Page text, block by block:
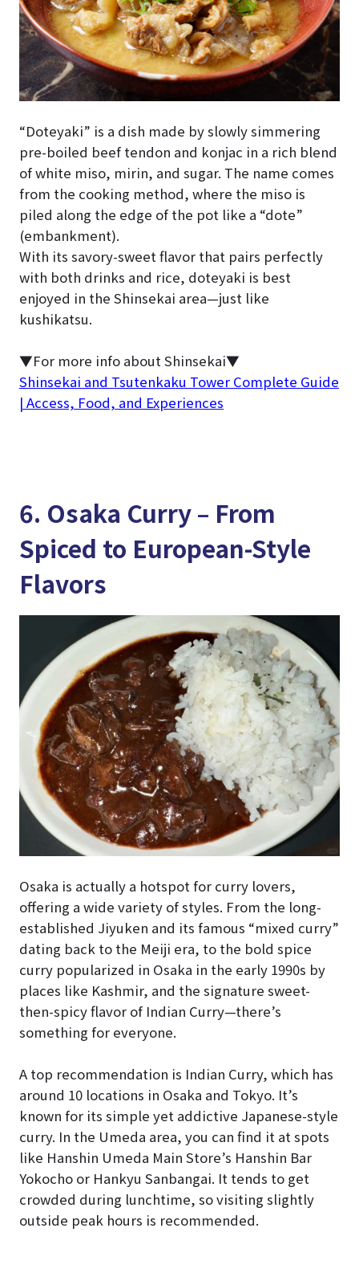
“Doteyaki” is a dish made by slowly simmering
pre-boiled beef tendon and konjac in a rich blend
of white miso, mirin, and sugar. The name comes
from the cooking method, where the miso is
piled along the edge of the pot like a “dote”
(embankment).
With its savory-sweet flavor that pairs perfectly
with both drinks and rice, doteyaki is best
enjoyed in the Shinsekai area—just like
kushikatsu.
▼For more info about Shinsekai▼
Shinsekai and Tsutenkaku Tower Complete Guide
| Access, Food, and Experiences
6. Osaka Curry – From
Spiced to European-Style
Flavors
Osaka is actually a hotspot for curry lovers,
offering a wide variety of styles. From the long-
established Jiyuken and its famous “mixed curry”
dating back to the Meiji era, to the bold spice
curry popularized in Osaka in the early 1990s by
places like Kashmir, and the signature sweet-
then-spicy flavor of Indian Curry—there’s
something for everyone.
A top recommendation is Indian Curry, which has
around 10 locations in Osaka and Tokyo. It’s
known for its simple yet addictive Japanese-style
curry. In the Umeda area, you can find it at spots
like Hanshin Umeda Main Store’s Hanshin Bar
Yokocho or Hankyu Sanbangai. It tends to get
crowded during lunchtime, so visiting slightly
outside peak hours is recommended.